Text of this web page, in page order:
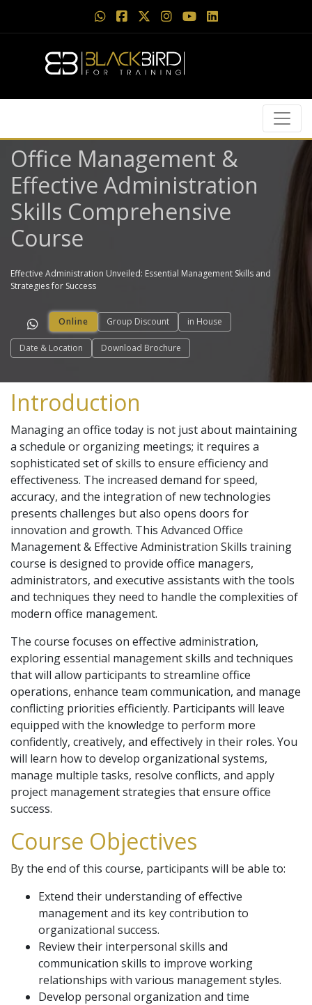
Office Management &
Effective Administration
Skills Comprehensive
Course
Effective Administration Unveiled: Essential Management Skills and
Strategies for Success
Online Group Discount in House
Date & Location Download Brochure
Introduction
Managing an office today is not just about maintaining
a schedule or organizing meetings; it requires a
sophisticated set of skills to ensure efficiency and
effectiveness. The increased demand for speed,
accuracy, and the integration of new technologies
presents challenges but also opens doors for
innovation and growth. This Advanced Office
Management & Effective Administration Skills training
course is designed to provide office managers,
administrators, and executive assistants with the tools
and techniques they need to handle the complexities of
modern office management.
The course focuses on effective administration,
exploring essential management skills and techniques
that will allow participants to streamline office
operations, enhance team communication, and manage
conflicting priorities efficiently. Participants will leave
equipped with the knowledge to perform more
confidently, creatively, and effectively in their roles. You
will learn how to develop organizational systems,
manage multiple tasks, resolve conflicts, and apply
project management strategies that ensure office
success.
Course Objectives
By the end of this course, participants will be able to:
Extend their understanding of effective
management and its key contribution to
organizational success.
Review their interpersonal skills and
communication skills to improve working
relationships with various management styles.
Develop personal organization and time